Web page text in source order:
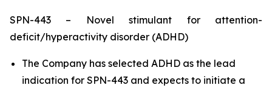
SPN-443 – Novel stimulant for attention-
deficit/hyperactivity disorder (ADHD)
The Company has selected ADHD as the lead
indication for SPN-443 and expects to initiate a